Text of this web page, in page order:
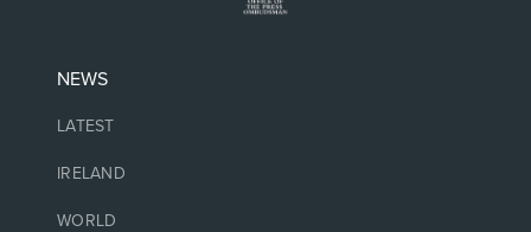
NEWS
LATEST
IRELAND
WORLD